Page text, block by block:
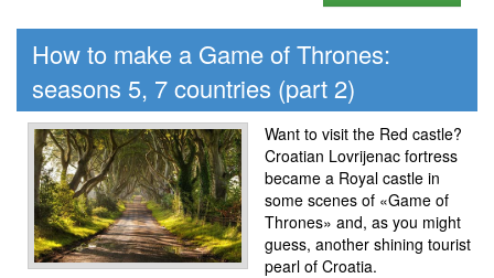
How to make a Game of Thrones:
seasons 5, 7 countries (part 2)
Want to visit the Red castle?
Croatian Lovrijenac fortress
became a Royal castle in
some scenes of «Game of
Thrones» and, as you might
guess, another shining tourist
pearl of Croatia.